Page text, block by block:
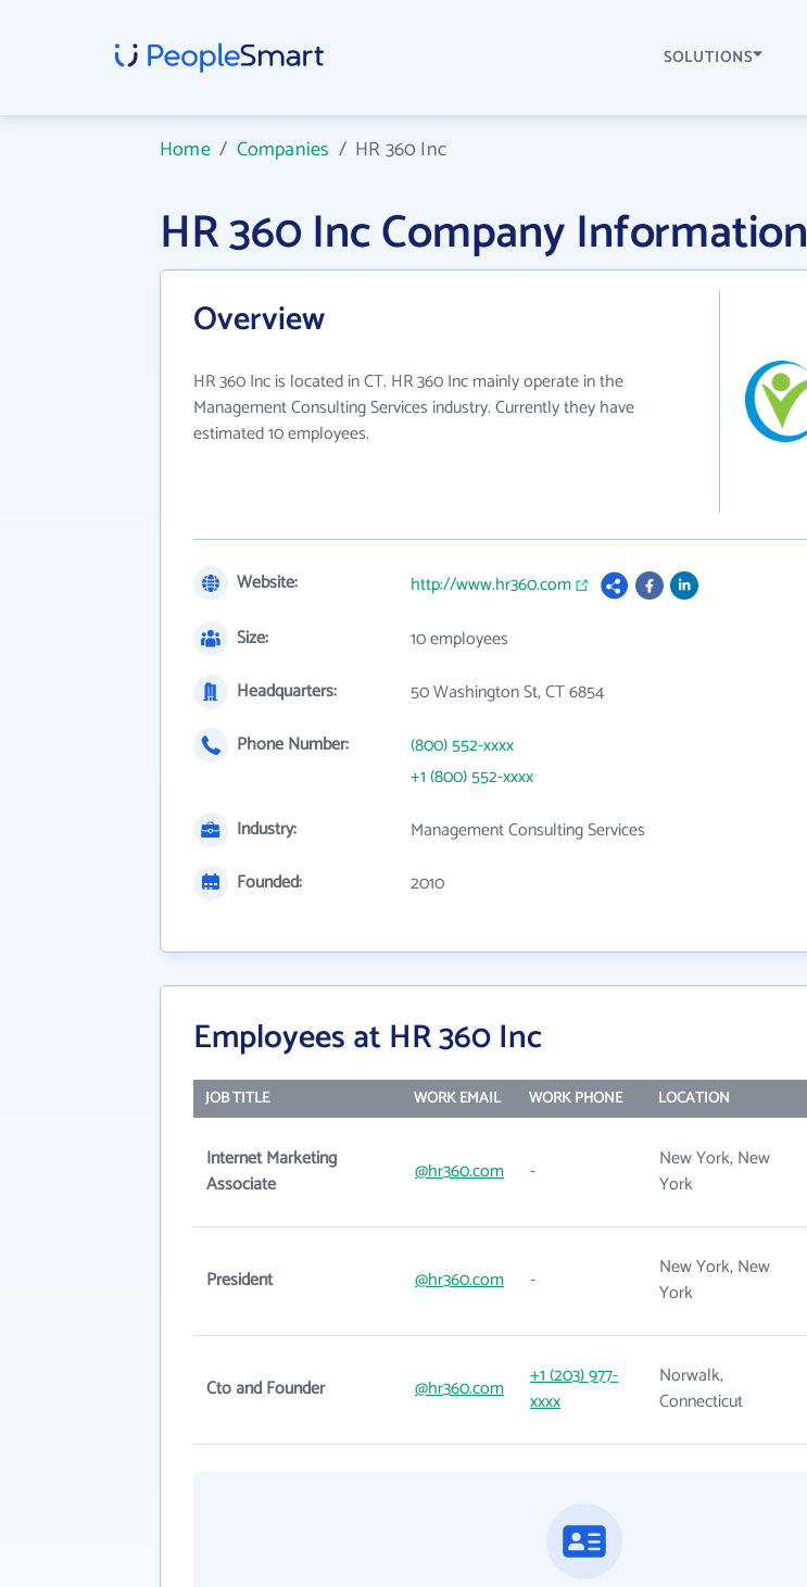
SOLUTIONS
Home/ Companies / HR 360 Inc
HR 360 Inc Company Information
Overview
HR 360 Inc is located in CT. HR 360 Inc mainly operate in the
Management Consulting Services industry. Currently they have
estimated 10 employees.
Website:
http://www.hr360.com
Size:
10 employees
Headquarters:
50 Washington St, CT 6854
Phone Number:
(800) 552-xxxx
+1 (800) 552-xxxx
Industry:
Management Consulting Services
Founded:
2010
Employees at HR 360 Inc
JOB TITLE WORK EMAIL WORK PHONE LOCATION
Internet Marketing
Associate
@hr360.com -
New York, New
York
President @hr360.com -
New York, New
York
Cto and Founder @hr360.com
+1 (203) 977-
xxxx
Norwalk,
Connecticut